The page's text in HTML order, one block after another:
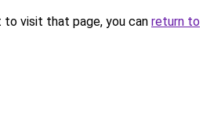
visit that page, you can return to